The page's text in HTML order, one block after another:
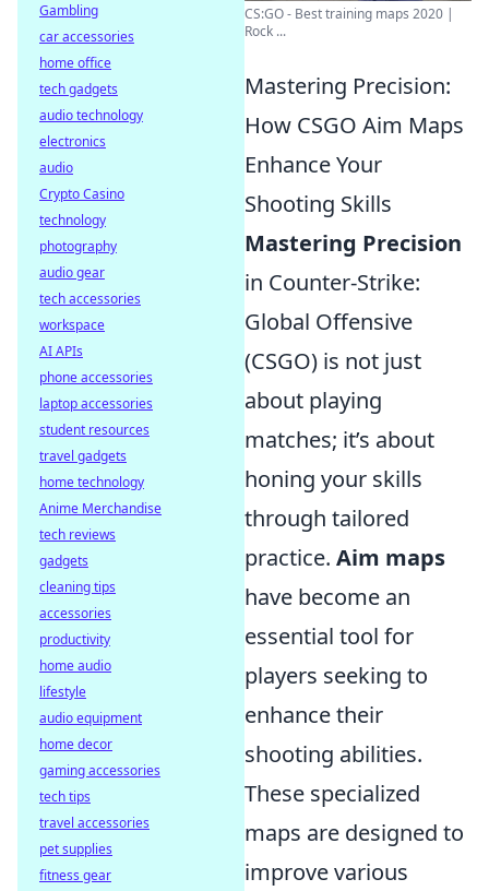
CS:GO - Best training maps 2020 |
Rock ...
Mastering Precision:
How CSGO Aim Maps
Enhance Your
Shooting Skills
Mastering Precision
in Counter-Strike:
Global Offensive
(CSGO) is not just
about playing
matches; it’s about
honing your skills
through tailored
practice. Aim maps
have become an
essential tool for
players seeking to
enhance their
shooting abilities.
These specialized
maps are designed to
improve various
Gambling
car accessories
home office
tech gadgets
audio technology
electronics
audio
Crypto Casino
technology
photography
audio gear
tech accessories
workspace
AI APIs
phone accessories
laptop accessories
student resources
travel gadgets
home technology
Anime Merchandise
tech reviews
gadgets
cleaning tips
accessories
productivity
home audio
lifestyle
audio equipment
home decor
gaming accessories
tech tips
travel accessories
pet supplies
fitness gear